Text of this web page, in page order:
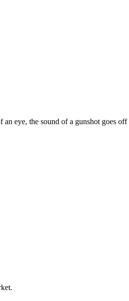
eye, the sound of a gunshot goes